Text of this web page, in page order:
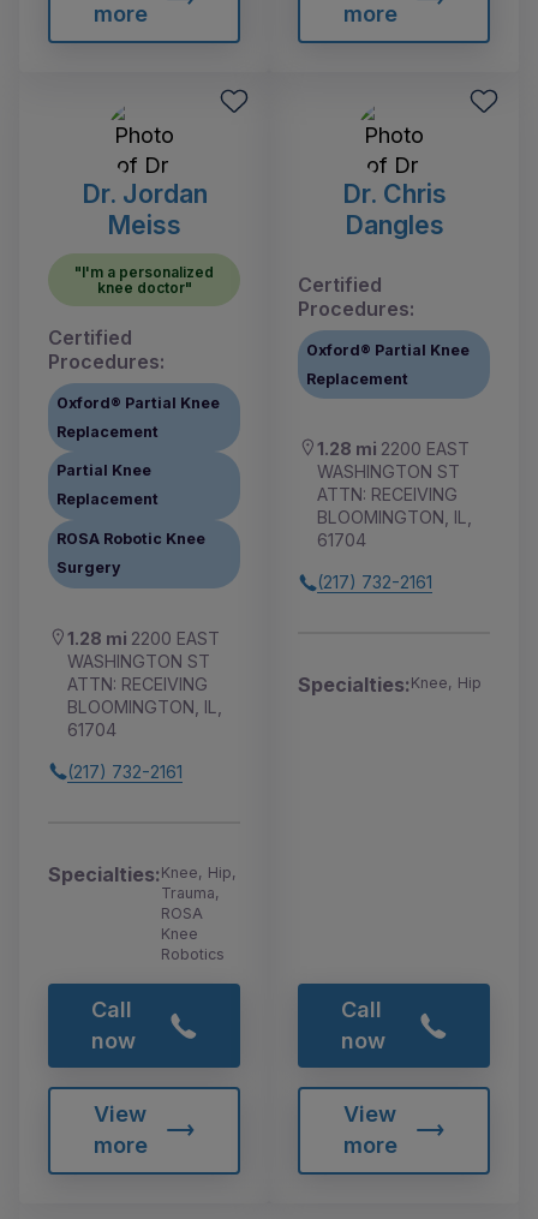
more
more
Dr. Jordan
Meiss
"I'm a personalized
knee doctor"
Certified
Procedures:
Oxford® Partial Knee
Replacement
Partial Knee
Replacement
ROSA Robotic Knee
Surgery
1.28 mi 2200 EAST
WASHINGTON ST
ATTN: RECEIVING
BLOOMINGTON, IL,
61704
(217) 732-2161
Specialties:Knee, Hip,
Trauma,
ROSA
Knee
Robotics
Call
now
View
more
Dr. Chris
Dangles
Certified
Procedures:
Oxford® Partial Knee
Replacement
1.28 mi 2200 EAST
WASHINGTON ST
ATTN: RECEIVING
BLOOMINGTON, IL,
61704
(217) 732-2161
Specialties:Knee, Hip
Call
now
View
more